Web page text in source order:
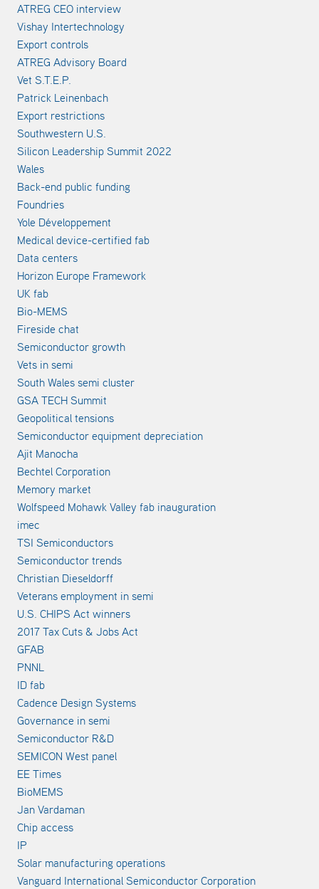
ATREG CEO interview
Vishay Intertechnology
Export controls
ATREG Advisory Board
Vet S.T.E.P.
Patrick Leinenbach
Export restrictions
Southwestern U.S.
Silicon Leadership Summit 2022
Wales
Back-end public funding
Foundries
Yole Développement
Medical device-certified fab
Data centers
Horizon Europe Framework
UK fab
Bio-MEMS
Fireside chat
Semiconductor growth
Vets in semi
South Wales semi cluster
GSA TECH Summit
Geopolitical tensions
Semiconductor equipment depreciation
Ajit Manocha
Bechtel Corporation
Memory market
Wolfspeed Mohawk Valley fab inauguration
imec
TSI Semiconductors
Semiconductor trends
Christian Dieseldorff
Veterans employment in semi
U.S. CHIPS Act winners
2017 Tax Cuts & Jobs Act
GFAB
PNNL
ID fab
Cadence Design Systems
Governance in semi
Semiconductor R&D
SEMICON West panel
EE Times
BioMEMS
Jan Vardaman
Chip access
IP
Solar manufacturing operations
Vanguard International Semiconductor Corporation